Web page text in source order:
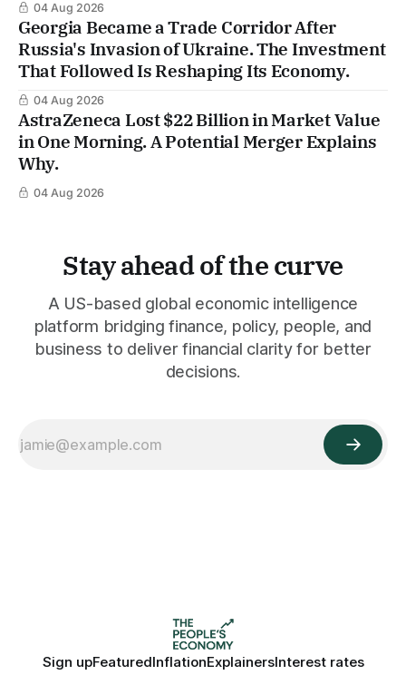
04 Aug 2026
Georgia Became a Trade Corridor After
Russia's Invasion of Ukraine. The Investment
That Followed Is Reshaping Its Economy.
04 Aug 2026
AstraZeneca Lost $22 Billion in Market Value
in One Morning. A Potential Merger Explains
Why.
04 Aug 2026
Stay ahead of the curve
A US-based global economic intelligence
platform bridging finance, policy, people, and
business to deliver financial clarity for better
decisions.
Sign upFeaturedInflationExplainersInterest rates